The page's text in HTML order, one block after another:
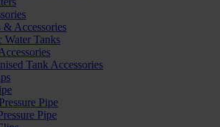
& Accessories
Water Tanks
Tank Accessories
Pipe
Pipe